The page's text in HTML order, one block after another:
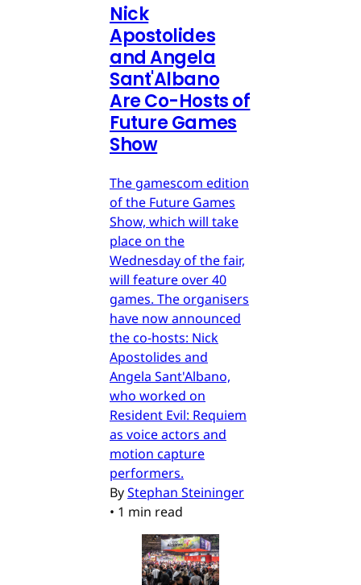
Nick
Apostolides
and Angela
Sant'Albano
Are Co-Hosts of
Future Games
Show
The gamescom edition
of the Future Games
Show, which will take
place on the
Wednesday of the fair,
will feature over 40
games. The organisers
have now announced
the co-hosts: Nick
Apostolides and
Angela Sant'Albano,
who worked on
Resident Evil: Requiem
as voice actors and
motion capture
performers.
ByStephan Steininger
• 1 min read